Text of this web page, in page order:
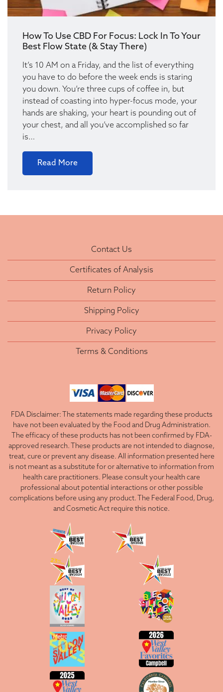
How To Use CBD For Focus: Lock In To Your
Best Flow State (& Stay There)
It’s 10 AM on a Friday, and the list of everything
you have to do before the week ends is staring
you down. You’re three cups of coffee in, but
instead of coasting into hyper-focus mode, your
hands are shaking, your heart is pounding out of
your chest, and all you’ve accomplished so far
is…
Read More
Contact Us
Certificates of Analysis
Return Policy
Shipping Policy
Privacy Policy
Terms & Conditions
FDA Disclaimer: The statements made regarding these products
have not been evaluated by the Food and Drug Administration.
The efficacy of these products has not been confirmed by FDA-
approved research. These products are not intended to diagnose,
treat, cure or prevent any disease. All information presented here
is not meant as a substitute for or alternative to information from
health care practitioners. Please consult your health care
professional about potential interactions or other possible
complications before using any product. The Federal Food, Drug,
and Cosmetic Act require this notice.